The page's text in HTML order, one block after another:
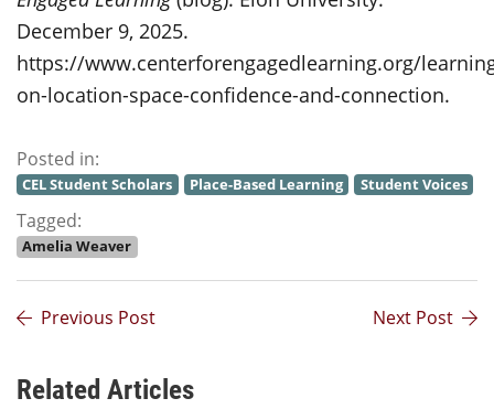
December 9, 2025.
https://www.centerforengagedlearning.org/
on-location-space-confidence-and-connection.
Posted in:
CEL Student Scholars Place-Based Learning Student Voices
Tagged:
Amelia Weaver
Previous Post Next Post
Related Articles